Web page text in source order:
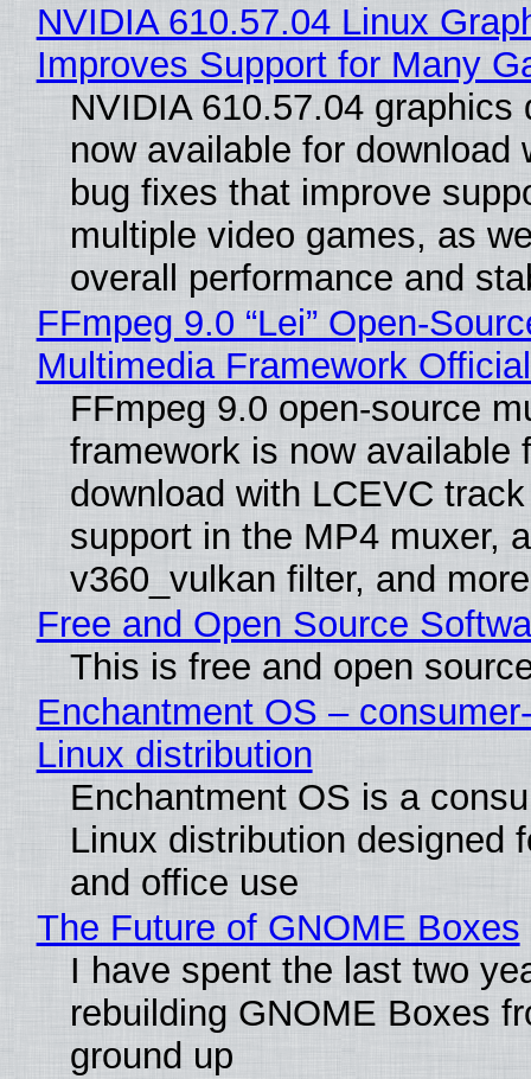
NVIDIA 610.57.04 Linux
Improves Support for Many
NVIDIA 610.57.04 graphics
now available for download
bug fixes that improve
multiple video games, as
overall performance and
FFmpeg 9.0 “Lei” Open-
Multimedia Framework
FFmpeg 9.0 open-source
framework is now available
download with LCEVC
support in the MP4 muxer, a
v360_vulkan filter, and
Free and Open Source
This is free and open
Enchantment OS –
Linux distribution
Enchantment OS is a
Linux distribution designed
and office use
The Future of GNOME Boxes
I have spent the last two
rebuilding GNOME Boxes
ground up